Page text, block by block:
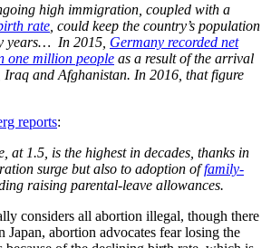
high immigration, coupled with a
rate , could keep the country’s population
years… In 2015, Germany recorded net
one million people as a result of the arrival
Iraq and Afghanistan. In 2016, that figure
reports:
at 1.5, is the highest in decades, thanks in
surge but also to adoption offamily-
raising parental-leave allowances.
considers all abortion illegal, though there
Japan, abortion advocates fear losing the